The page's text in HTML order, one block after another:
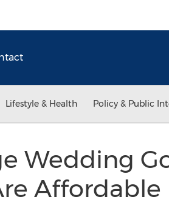
Lifestyle & Health Policy & Public
Wedding
Affordable